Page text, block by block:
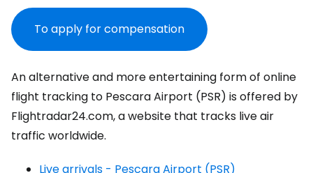
To apply for compensation
An alternative and more entertaining form of online
flight tracking to Pescara Airport (PSR) is offered by
Flightradar24.com, a website that tracks live air
traffic worldwide.
Live arrivals - Pescara Airport (PSR)